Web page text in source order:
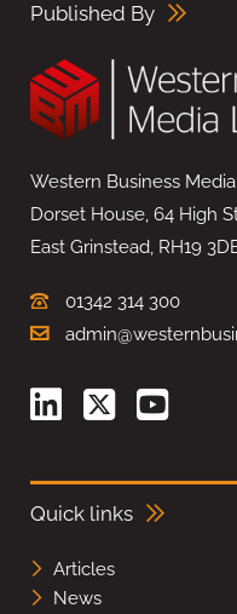
Published By
Western Business Media,
Dorset House, 64 High
East Grinstead, RH19
01342 314 300
Quick links
Articles
News